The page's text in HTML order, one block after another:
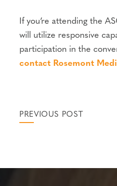
If you’re attending the
will utilize responsive
participation in the
contact Rosemont
PREVIOUS POST